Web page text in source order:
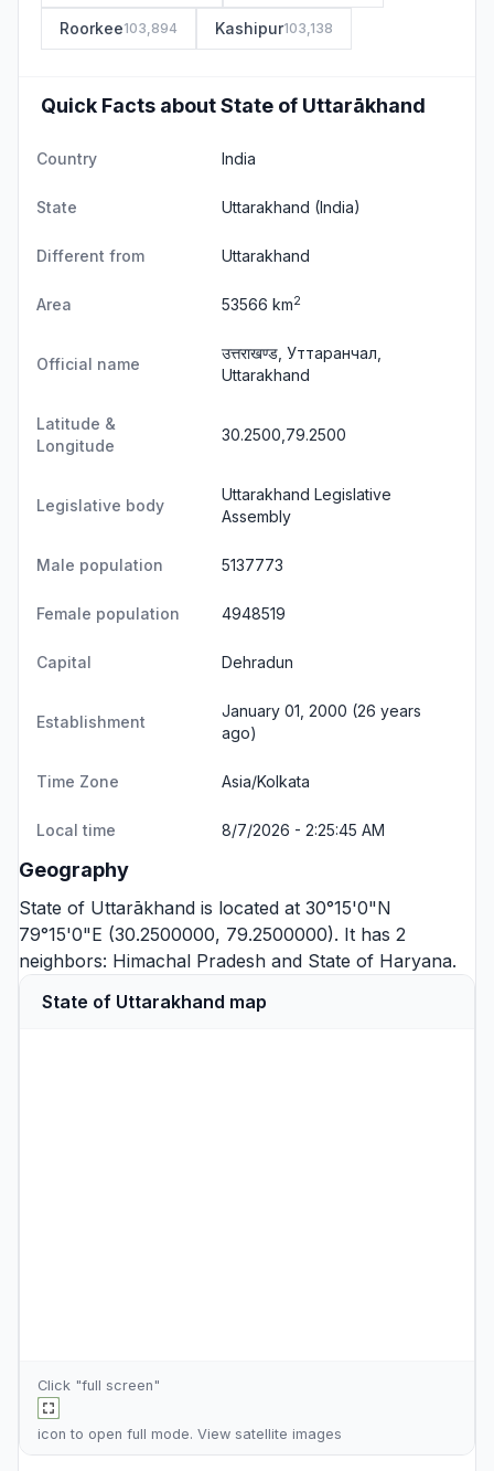
Roorkee103,894 Kashipur103,138
Quick Facts about State of Uttarākhand
Country India
State Uttarakhand (India)
Different from Uttarakhand
Area 53566 km2
Official name
उत्तराखण्ड, Уттаранчал,
Uttarakhand
Latitude &
Longitude
30.2500,79.2500
Legislative body
Uttarakhand Legislative
Assembly
Male population 5137773
Female population 4948519
Capital Dehradun
Establishment
January 01, 2000 (26 years
ago)
Time Zone Asia/Kolkata
Local time 8/7/2026 - 2:25:45 AM
Geography
State of Uttarākhand is located at 30°15'0"N
79°15'0"E (30.2500000, 79.2500000). It has 2
neighbors: Himachal Pradesh and State of Haryana.
State of Uttarakhand map
Click "full screen"
icon to open full mode. View satellite images